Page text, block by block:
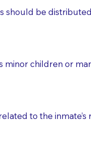
advance
your document
with your
should be
children or
to the